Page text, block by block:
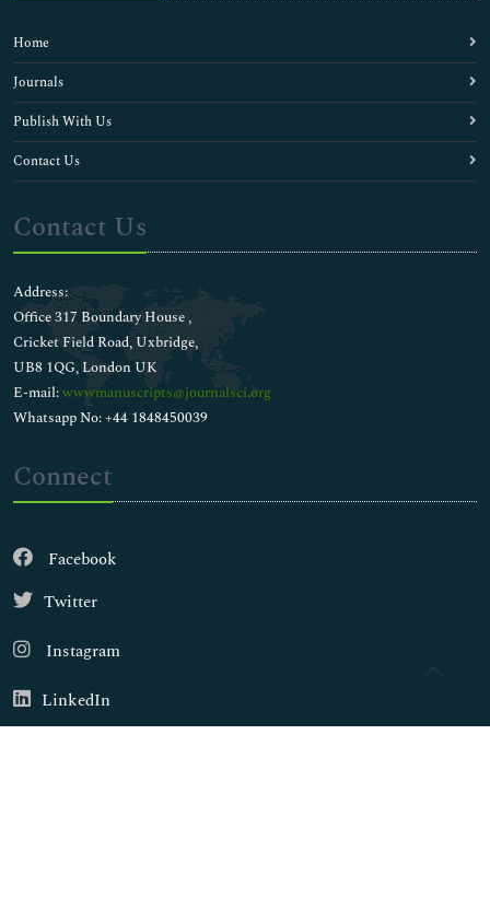
Home
Journals
Publish With Us
Contact Us
Contact Us
Address:
Office 317 Boundary House ,
Cricket Field Road, Uxbridge,
UB8 1QG, London UK
E-mail:wwwmanuscripts@journalsci.org
Whatsapp No: +44 1848450039
Connect
Facebook
Twitter
Instagram
LinkedIn